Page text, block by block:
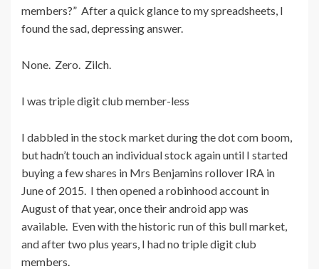
members?” After a quick glance to my spreadsheets, I
found the sad, depressing answer.
None. Zero. Zilch.
I was triple digit club member-less
I dabbled in the stock market during the dot com boom,
but hadn’t touch an individual stock again until I started
buying a few shares in Mrs Benjamins rollover IRA in
June of 2015. I then opened a robinhood account in
August of that year, once their android app was
available. Even with the historic run of this bull market,
and after two plus years, I had no triple digit club
members.